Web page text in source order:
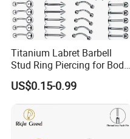
Titanium Labret Barbell
Stud Ring Piercing for Body
Ear Nose Lip Cartilage
US$0.15-0.99